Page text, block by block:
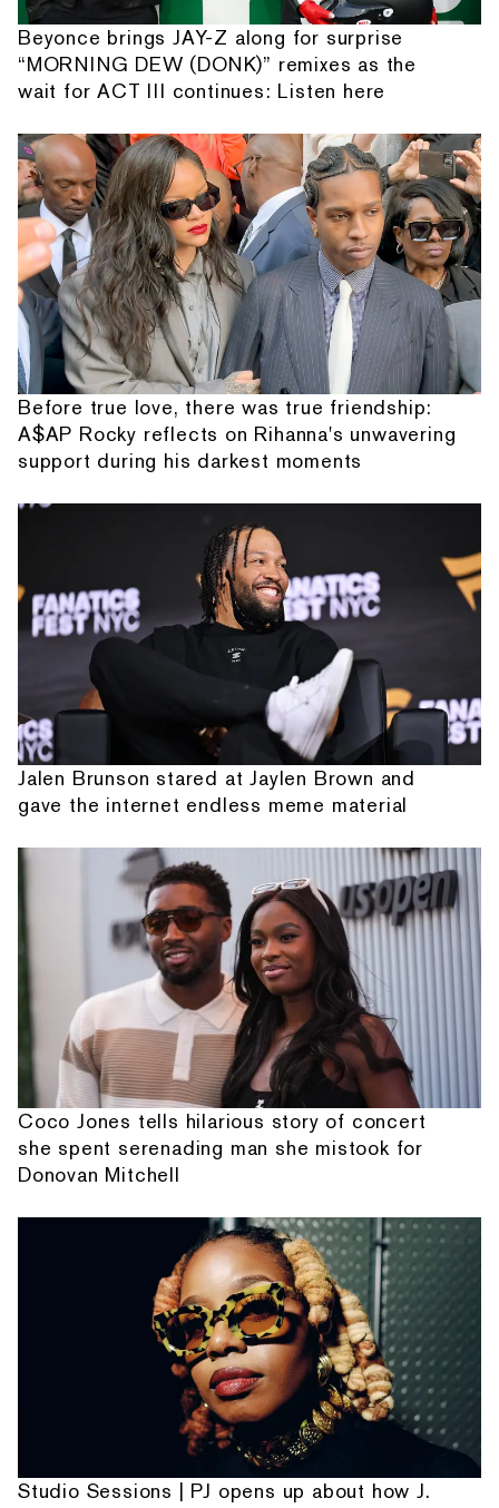
Beyonce brings JAY-Z along for surprise
“MORNING DEW (DONK)” remixes as the
wait for ACT III continues: Listen here
Before true love, there was true friendship:
A$AP Rocky reflects on Rihanna's unwavering
support during his darkest moments
Jalen Brunson stared at Jaylen Brown and
gave the internet endless meme material
Coco Jones tells hilarious story of concert
she spent serenading man she mistook for
Donovan Mitchell
Studio Sessions | PJ opens up about how J.